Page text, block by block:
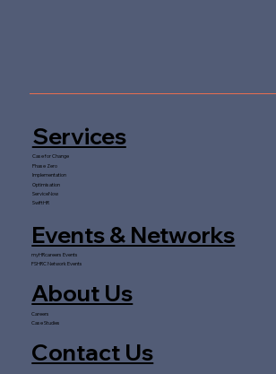
Services
Case for Change
Phase Zero
Implementation
Optimisation
ServiceNow
SwiftHR
Events & Networks
myHRcareers Events
FSHRC Network Events
About Us
Careers
Case Studies
Contact Us